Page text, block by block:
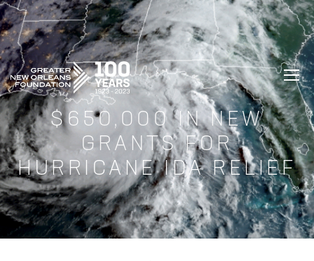
GREATER NEW ORLEANS FOUNDATION
$650,000 IN NEW
GRANTS FOR
HURRICANE IDA RELIEF